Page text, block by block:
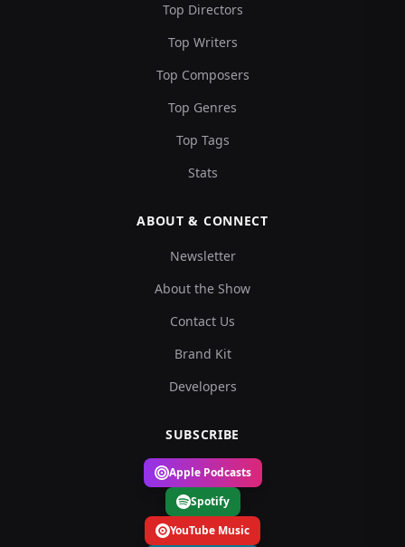
Top Directors
Top Writers
Top Composers
Top Genres
Top Tags
Stats
ABOUT & CONNECT
Newsletter
About the Show
Contact Us
Brand Kit
Developers
SUBSCRIBE
Apple Podcasts
Spotify
YouTube Music